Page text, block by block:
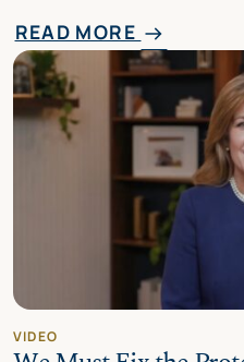
READ MORE arrow_right_alt
VIDEO